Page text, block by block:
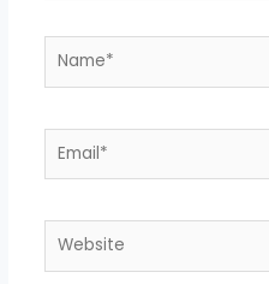
Name*
Email*
Website